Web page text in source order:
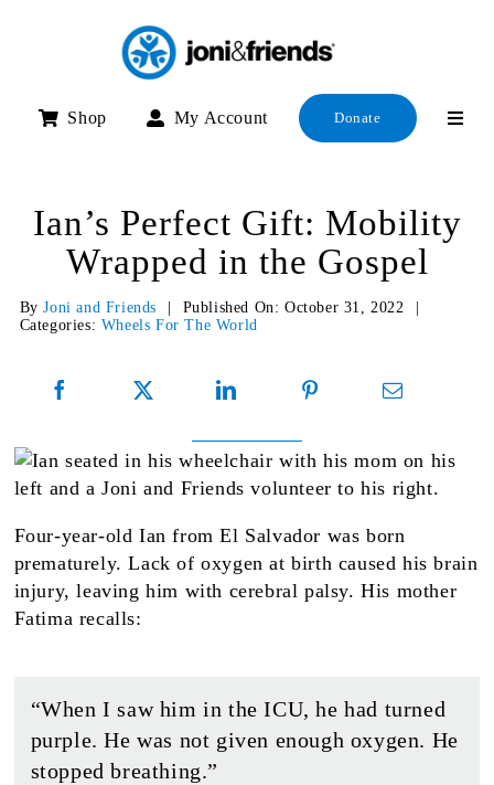
Shop My Account Donate
Ian’s Perfect Gift: Mobility
Wrapped in the Gospel
ByJoni and Friends Published On: October 31, 2022
Categories: Wheels For The World
Four-year-old Ian from El Salvador was born
prematurely. Lack of oxygen at birth caused his brain
injury, leaving him with cerebral palsy. His mother
Fatima recalls:
“When I saw him in the ICU, he had turned
purple. He was not given enough oxygen. He
stopped breathing.”